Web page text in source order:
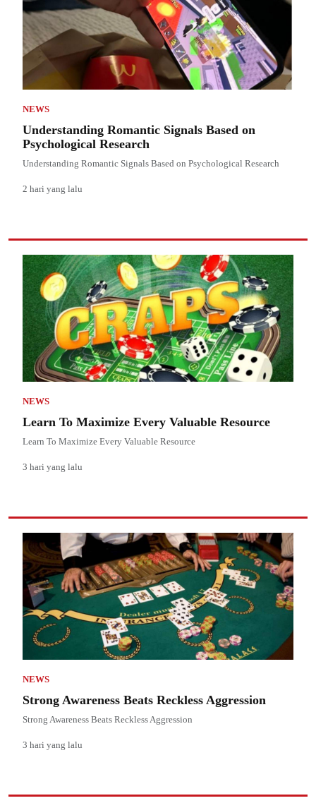
NEWS
Understanding Romantic Signals Based on
Psychological Research
Understanding Romantic Signals Based on Psychological Research
2 hari yang lalu
NEWS
Learn To Maximize Every Valuable Resource
Learn To Maximize Every Valuable Resource
3 hari yang lalu
NEWS
Strong Awareness Beats Reckless Aggression
Strong Awareness Beats Reckless Aggression
3 hari yang lalu